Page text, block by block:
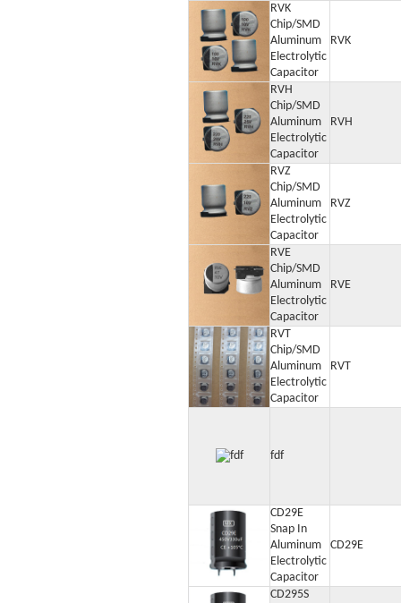
RVK
Chip/SMD
Aluminum
Electrolytic
Capacitor
RVK
RVH
Chip/SMD
Aluminum
Electrolytic
Capacitor
RVH
RVZ
Chip/SMD
Aluminum
Electrolytic
Capacitor
RVZ
RVE
Chip/SMD
Aluminum
Electrolytic
Capacitor
RVE
RVT
Chip/SMD
Aluminum
Electrolytic
Capacitor
RVT
fdf
CD29E
Snap In
Aluminum
Electrolytic
Capacitor
CD29E
CD295S